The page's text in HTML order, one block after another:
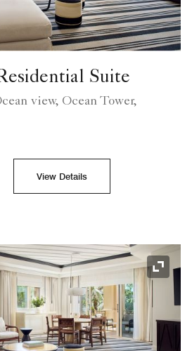
Suite
view, Ocean Tower,
View Details